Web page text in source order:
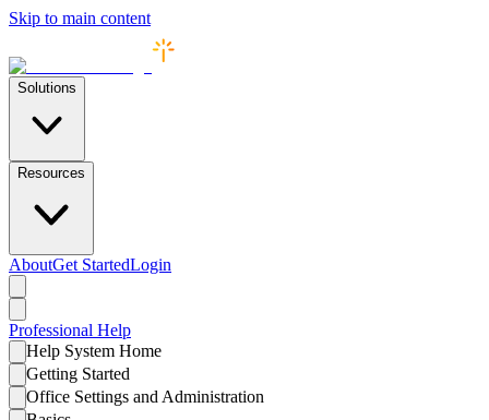
Skip to main content
Solutions
Resources
AboutGet StartedLogin
Professional Help
Help System Home
Getting Started
Office Settings and Administration